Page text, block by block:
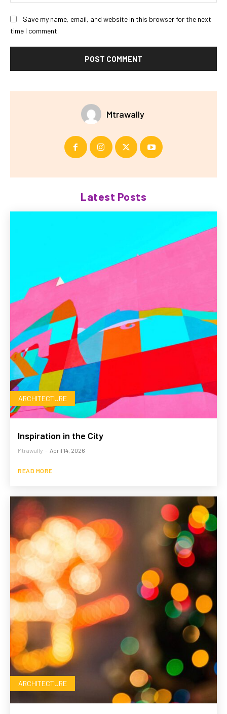
Save my name, email, and website in this browser for the next
time I comment.
Mtrawally
Latest Posts
ARCHITECTURE
Inspiration in the City
Mtrawally - April 14, 2026
READ MORE
ARCHITECTURE